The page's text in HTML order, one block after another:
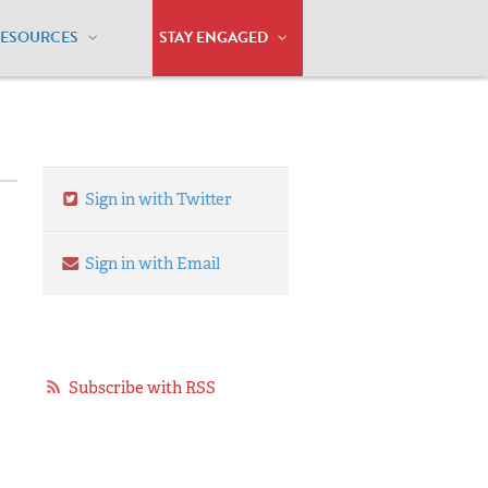
STAY ENGAGED
Sign in with Twitter
Sign in with Email
Subscribe with RSS